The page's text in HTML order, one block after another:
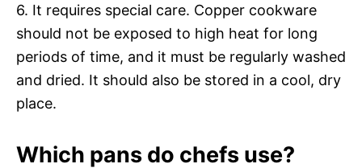
6. It requires special care. Copper cookware
should not be exposed to high heat for long
periods of time, and it must be regularly washed
and dried. It should also be stored in a cool, dry
place.
Which pans do chefs use?